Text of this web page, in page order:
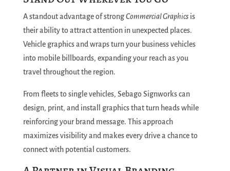
A standout advantage of strongCommercial Graphicsis
their ability to attract attention in unexpected places.
Vehicle graphics and wraps turn your business vehicles
into mobile billboards, expanding your reach as you
travel throughout the region.
From fleets to single vehicles, Sebago Signworks can
design, print, and install graphics that turn heads while
reinforcing your brand message. This approach
maximizes visibility and makes every drive a chance to
connect with potential customers.